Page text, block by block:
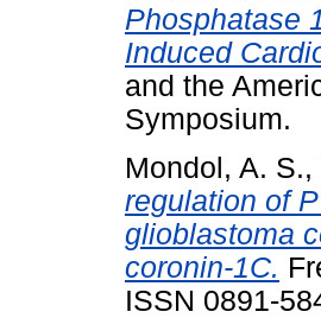
Phosphatase
Induced
and the
Symposium.
Mondol, A. S.,
regulation of
glioblastoma
coronin-1C.
ISSN 0891-